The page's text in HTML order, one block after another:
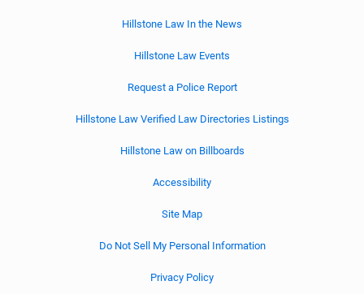
Hillstone Law In the News
Hillstone Law Events
Request a Police Report
Hillstone Law Verified Law Directories Listings
Hillstone Law on Billboards
Accessibility
Site Map
Do Not Sell My Personal Information
Privacy Policy